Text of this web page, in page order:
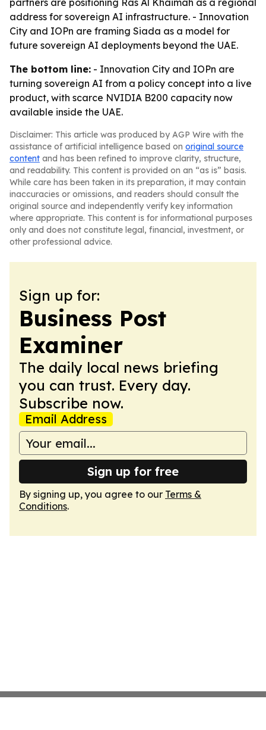
partners are positioning Ras Al Khaimah as a regional
address for sovereign AI infrastructure. - Innovation
City and IOPn are framing Siada as a model for
future sovereign AI deployments beyond the UAE.
The bottom line: - Innovation City and IOPn are
turning sovereign AI from a policy concept into a live
product, with scarce NVIDIA B200 capacity now
available inside the UAE.
Disclaimer: This article was produced by AGP Wire with the
assistance of artificial intelligence based on original source
content and has been refined to improve clarity, structure,
and readability. This content is provided on an “as is” basis.
While care has been taken in its preparation, it may contain
inaccuracies or omissions, and readers should consult the
original source and independently verify key information
where appropriate. This content is for informational purposes
only and does not constitute legal, financial, investment, or
other professional advice.
Sign up for:
Business Post
Examiner
The daily local news briefing
you can trust. Every day.
Subscribe now.
Email Address
Sign up for free
By signing up, you agree to our Terms &
Conditions.